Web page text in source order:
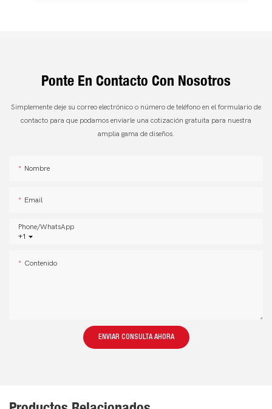
Ponte En Contacto Con Nosotros
Simplemente deje su correo electrónico o número de teléfono en el formulario de
contacto para que podamos enviarle una cotización gratuita para nuestra
amplia gama de diseños.
Nombre
Email
+1
Phone/whatsApp
Contenido
ENVIAR CONSULTA AHORA